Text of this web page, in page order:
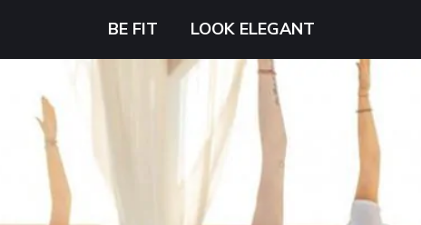
BE FIT LOOK ELEGANT